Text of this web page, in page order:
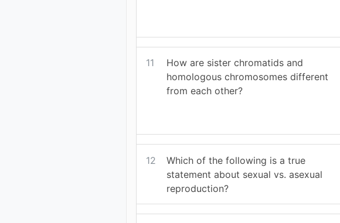
11
How are sister chromatids and
homologous chromosomes different
from each other?
12
Which of the following is a true
statement about sexual vs. asexual
reproduction?